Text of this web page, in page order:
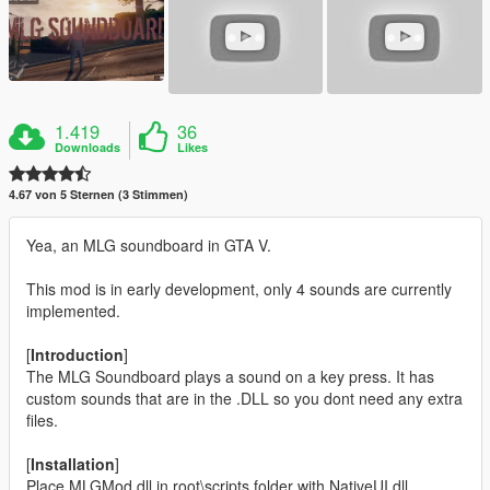
1.419
Downloads
36
Likes
4.67 von 5 Sternen (3 Stimmen)
Yea, an MLG soundboard in GTA V.
This mod is in early development, only 4 sounds are currently
implemented.
[Introduction]
The MLG Soundboard plays a sound on a key press. It has
custom sounds that are in the .DLL so you dont need any extra
files.
[Installation]
Place MLGMod.dll in root\scripts folder with NativeUI.dll